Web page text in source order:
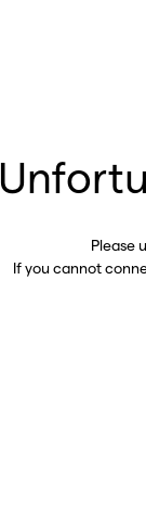
Please
If you cannot